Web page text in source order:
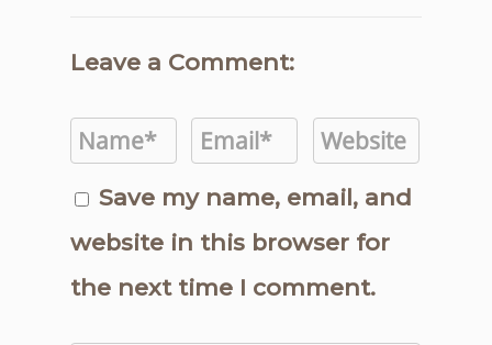
Leave a Comment:
Save my name, email, and
website in this browser for
the next time I comment.